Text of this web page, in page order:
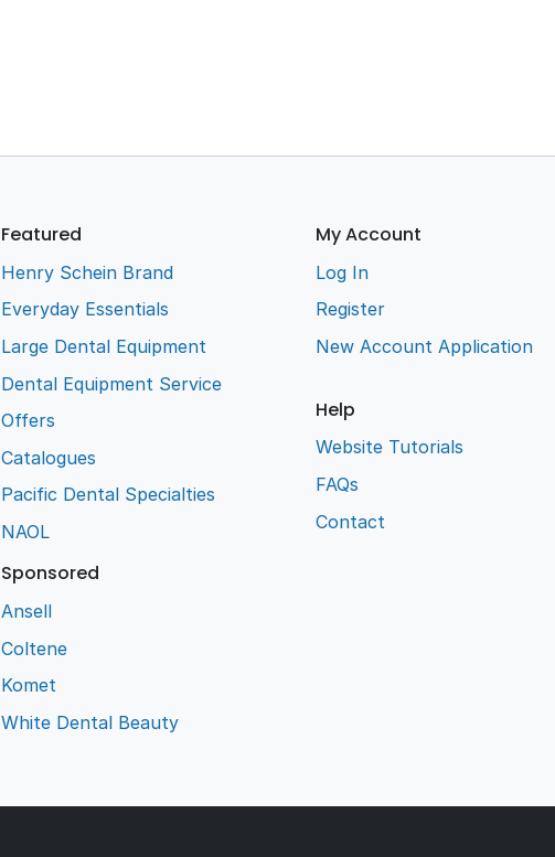
Featured
Henry Schein Brand
Everyday Essentials
Large Dental Equipment
Dental Equipment Service
Offers
Catalogues
Pacific Dental Specialties
NAOL
Sponsored
Ansell
Coltene
Komet
White Dental Beauty
My Account
Log In
Register
New Account Application
Help
Website Tutorials
FAQs
Contact